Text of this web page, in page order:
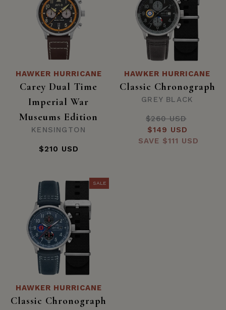
HAWKER HURRICANE
Carey Dual Time
Imperial War
Museums Edition
KENSINGTON
$210 USD
HAWKER HURRICANE
Classic Chronograph
GREY BLACK
Regular
price
$260 USD
Sale
price
$149 USD
SAVE $111 USD
SALE
HAWKER HURRICANE
Classic Chronograph